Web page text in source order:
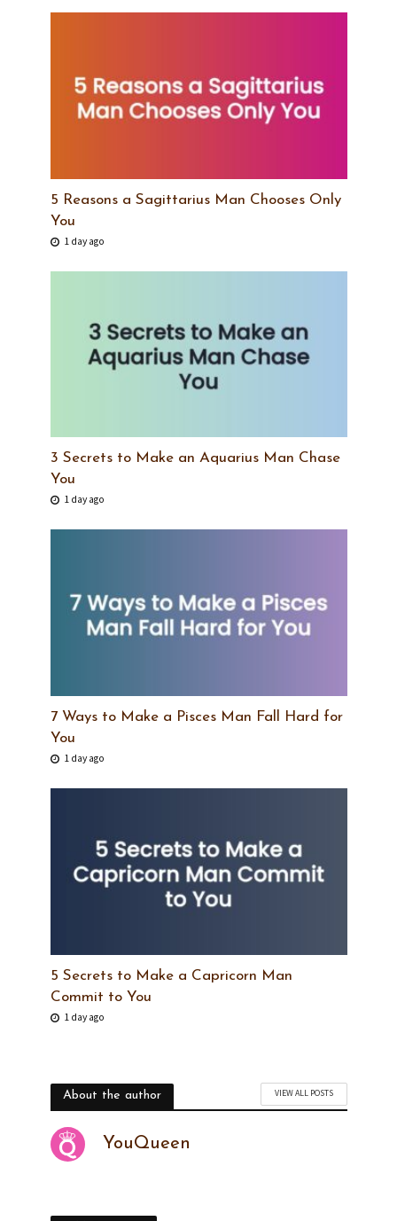
5 Reasons a Sagittarius Man Chooses Only
You
1 day ago
3 Secrets to Make an Aquarius Man Chase
You
1 day ago
7 Ways to Make a Pisces Man Fall Hard for
You
1 day ago
5 Secrets to Make a Capricorn Man
Commit to You
1 day ago
About the author VIEW ALL POSTS
YouQueen